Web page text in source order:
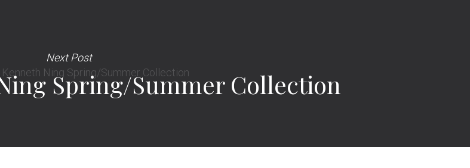
Next Post
Spring/Summer Collection